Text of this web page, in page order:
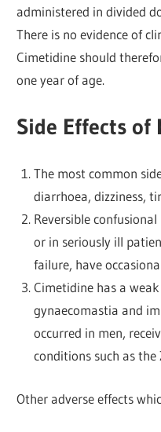
administered in divided
There is no evidence of
Cimetidine should
one year of age.
Side Effects of
The most common
diarrhoea, dizziness,
Reversible
or in seriously ill
failure, have
Cimetidine has a
gynaecomastia and
occurred in men,
conditions such as
Other adverse effects